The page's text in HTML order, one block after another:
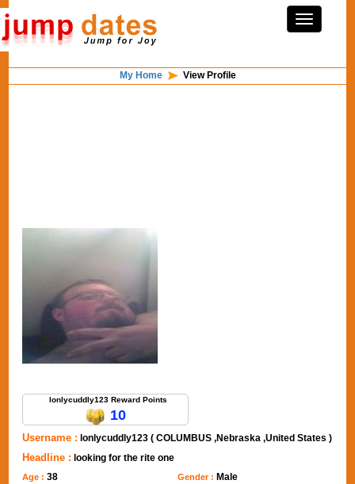
My Home View Profile
lonlycuddly123 Reward Points
10
Username : lonlycuddly123 ( COLUMBUS ,Nebraska ,United States )
Headline : looking for the rite one
Age :38 Gender : Male